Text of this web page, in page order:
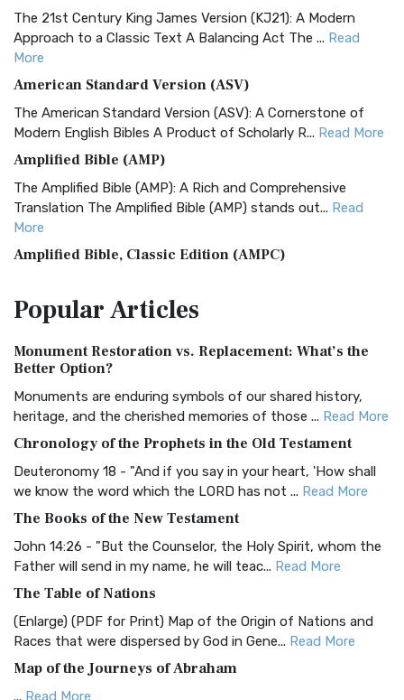
The 21st Century King James Version (KJ21): A Modern
Approach to a Classic Text A Balancing Act The ... Read
More
American Standard Version (ASV)
The American Standard Version (ASV): A Cornerstone of
Modern English Bibles A Product of Scholarly R... Read More
Amplified Bible (AMP)
The Amplified Bible (AMP): A Rich and Comprehensive
Translation The Amplified Bible (AMP) stands out... Read
More
Amplified Bible, Classic Edition (AMPC)
Treasure The Amplified Bible, Classic Editio...
The Authorized (King James) Version (AKJV): A Timeless
Classic The Authorized King James Version (AK...
BRG Bible (BRG)
Visual Experience The BRG Bible, an acronym...Read More
Christian Standard Bible (CSB)
and Readability The Christian Standard Bib...
Common English Bible (CEB)
Everyone The Common English Bible (CEB) is a conte...
More
Complete Jewish Bible (CJB)
The Complete Jewish Bible (CJB): A Jewish Perspective on
PopularArticles
Monument Restoration vs. Replacement: What’s the
Better Option?
Monuments are enduring symbols of our shared history,
heritage, and the cherished memories of those ... Read More
Chronology of the Prophets in the Old Testament
Deuteronomy 18 - "And if you say in your heart, 'How shall
we know the word which the LORD has not ... Read More
The Books of the New Testament
John 14:26 - "But the Counselor, the Holy Spirit, whom the
Father will send in my name, he will teac... Read More
The Table of Nations
(Enlarge) (PDF for Print) Map of the Origin of Nations and
Races that were dispersed by God in Gene... Read More
Map of the Journeys of Abraham
... Read More